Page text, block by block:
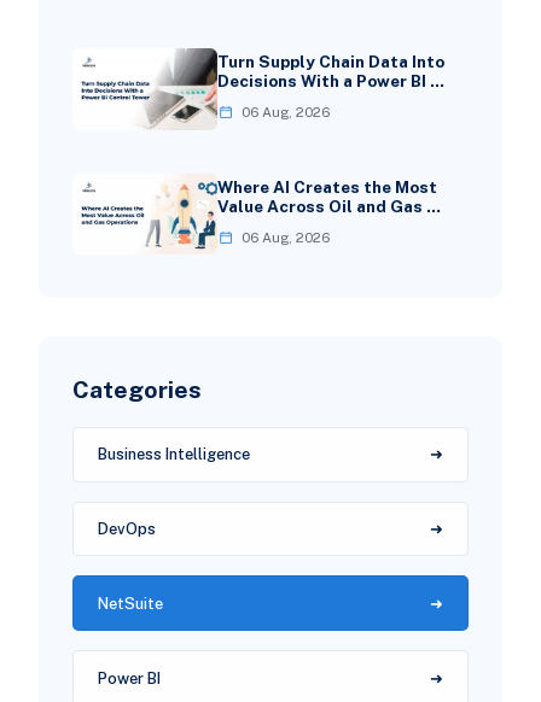
Turn Supply Chain Data Into
Decisions With a Power BI …
06 Aug, 2026
Where AI Creates the Most
Value Across Oil and Gas …
06 Aug, 2026
Categories
Business Intelligence
DevOps
NetSuite
Power BI